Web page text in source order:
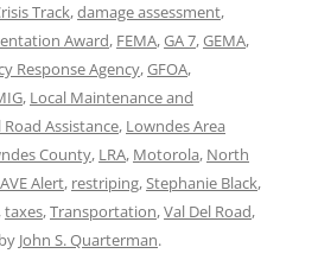
Track,damage assessment,
Award, FEMA,GA 7,GEMA,
Response Agency,GFOA,
, Local Maintenance and
Road Assistance, Lowndes Area
County, LRA, Motorola, North
Alert, restriping,Stephanie Black,
,taxes,Transportation,Val Del Road,
John S. Quarterman.